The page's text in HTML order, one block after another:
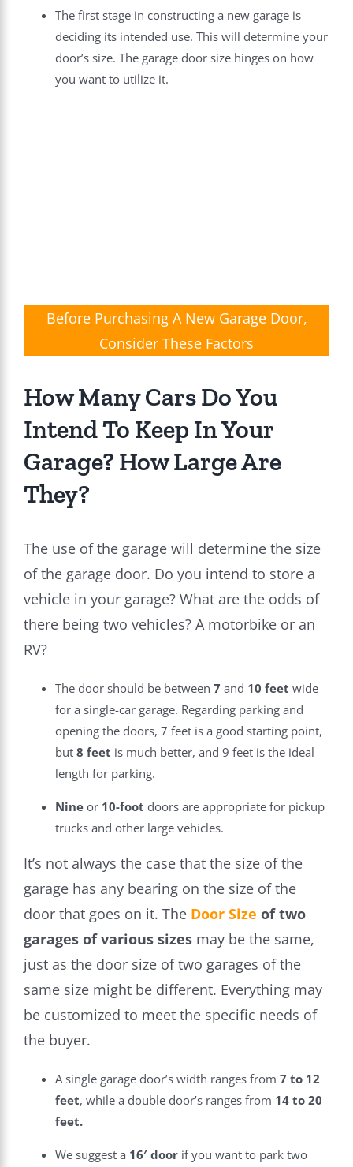
The first stage in constructing a new garage is
deciding its intended use. This will determine your
door’s size. The garage door size hinges on how
you want to utilize it.
Before Purchasing A New Garage Door,
Consider These Factors
How Many Cars Do You
Intend To Keep In Your
Garage? How Large Are
They?
The use of the garage will determine the size
of the garage door. Do you intend to store a
vehicle in your garage? What are the odds of
there being two vehicles? A motorbike or an
RV?
The door should be between 7 and 10 feet wide
for a single-car garage. Regarding parking and
opening the doors, 7 feet is a good starting point,
but 8 feet is much better, and 9 feet is the ideal
length for parking.
Nineor 10-foot doors are appropriate for pickup
trucks and other large vehicles.
It’s not always the case that the size of the
garage has any bearing on the size of the
door that goes on it. The Door Size of two
garages of various sizesmay be the same,
just as the door size of two garages of the
same size might be different. Everything may
be customized to meet the specific needs of
the buyer.
A single garage door’s width ranges from 7 to 12
feet, while a double door’s ranges from 14 to 20
feet.
We suggest a 16′ doorif you want to park two